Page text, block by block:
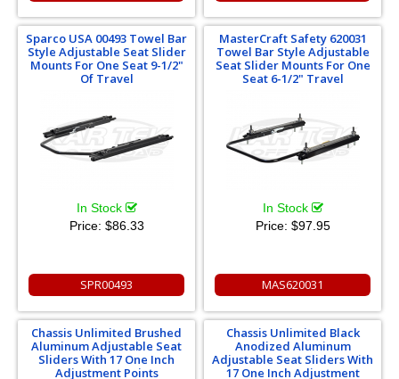
Sparco USA 00493 Towel Bar
Style Adjustable Seat Slider
Mounts For One Seat 9-1/2"
Of Travel
In Stock
Price: $86.33
SPR00493
MasterCraft Safety 620031
Towel Bar Style Adjustable
Seat Slider Mounts For One
Seat 6-1/2" Travel
In Stock
Price: $97.95
MAS620031
Chassis Unlimited Brushed
Aluminum Adjustable Seat
Sliders With 17 One Inch
Adjustment Points
Chassis Unlimited Black
Anodized Aluminum
Adjustable Seat Sliders With
17 One Inch Adjustment